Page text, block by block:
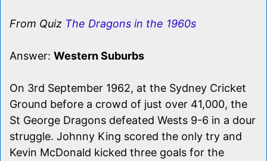
From Quiz The Dragons in the 1960s
Answer: Western Suburbs
On 3rd September 1962, at the Sydney Cricket
Ground before a crowd of just over 41,000, the
St George Dragons defeated Wests 9-6 in a dour
struggle. Johnny King scored the only try and
Kevin McDonald kicked three goals for the